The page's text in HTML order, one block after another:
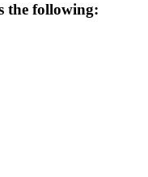
the following: